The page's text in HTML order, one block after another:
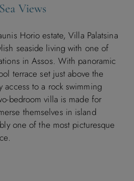
Views
Horio estate, Villa Palatsina
seaside living with one of
in Assos. With panoramic
terrace set just above the
access to a rock swimming
bedroom villa is made for
themselves in island
one of the most picturesque